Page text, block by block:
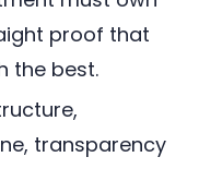
proof that
the best.
transparency